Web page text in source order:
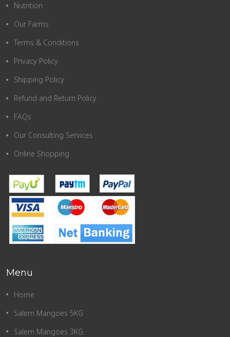
Nutrition
Our Farms
Terms & Conditions
Privacy Policy
Shipping Policy
Refund and Return Policy
FAQs
Our Consulting Services
Online Shopping
Menu
Home
Salem Mangoes 5KG
Salem Mangoes 3KG